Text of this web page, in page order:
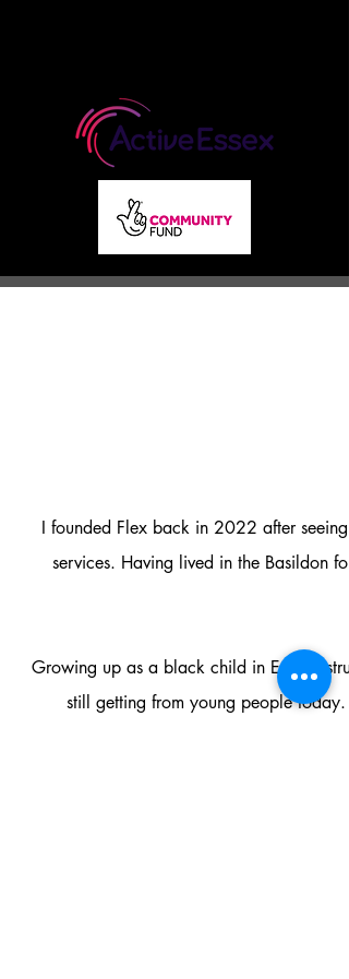
I founded Flex back in 2022 after
services. Having lived in the Basildon
Growing up as a black child in Essex I
still getting from young people